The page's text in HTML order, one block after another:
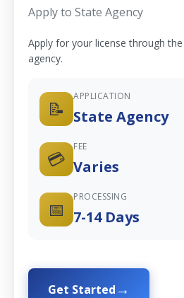
Apply to State Agency
Apply for your license through
agency.
📝
APPLICATION
State Agency
💳
FEE
Varies
📅
PROCESSING
7-14 Days
Get Started